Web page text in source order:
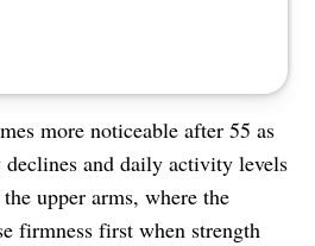
more noticeable after 55 as
declines and daily activity levels
upper arms, where the
firmness first when strength